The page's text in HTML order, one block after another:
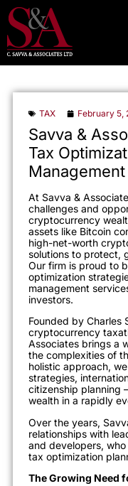
TAX February 5,
Savva &
Tax
At Savva &
challenges and
cryptocurrency
assets like Bitcoin
high-net-worth
solutions to protect,
Our firm is proud to
optimization
management
investors.
Founded by Charles
cryptocurrency
Associates brings a
the complexities of
holistic approach,
strategies,
citizenship planning
wealth in a rapidly
Over the years,
relationships with
and developers,
tax optimization
The Growing Need